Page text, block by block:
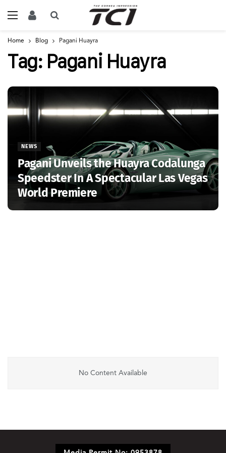
Home Blog Pagani Huayra
Tag: Pagani Huayra
NEWS
Pagani Unveils the Huayra Codalunga
Speedster In A Spectacular Las Vegas
World Premiere
No Content Available